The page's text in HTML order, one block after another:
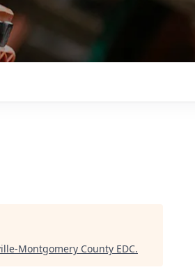
Montgomery County EDC.